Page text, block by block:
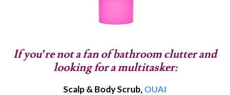
If you’re not a fan of bathroom clutter and
looking for a multitasker:
Scalp & Body Scrub, OUAI